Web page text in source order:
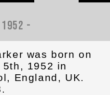
1952 -
was born on
5th, 1952 in
England, UK.